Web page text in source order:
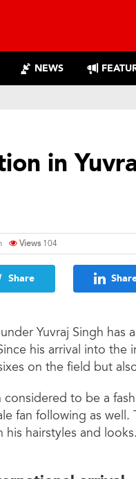
NEWS
in
Views 104
Share
Yuvraj Singh
his arrival into the
on the field but
considered to be a
fan following as
hairstyles and